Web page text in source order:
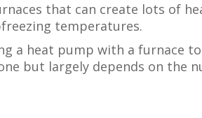
that can create lots of
temperatures.
a heat pump with a furnace
but largely depends on the